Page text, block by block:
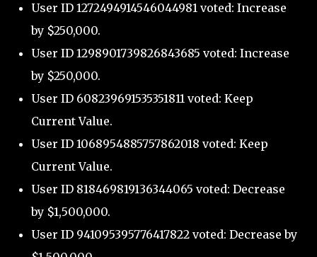
User ID 1272494914546044981 voted: Increase
by $250,000.
User ID 1298901739826843685 voted: Increase
by $250,000.
User ID 608239691535351811 voted: Keep
Current Value.
User ID 1068954885757862018 voted: Keep
Current Value.
User ID 818469819136344065 voted: Decrease
by $1,500,000.
User ID 941095395776417822 voted: Decrease by